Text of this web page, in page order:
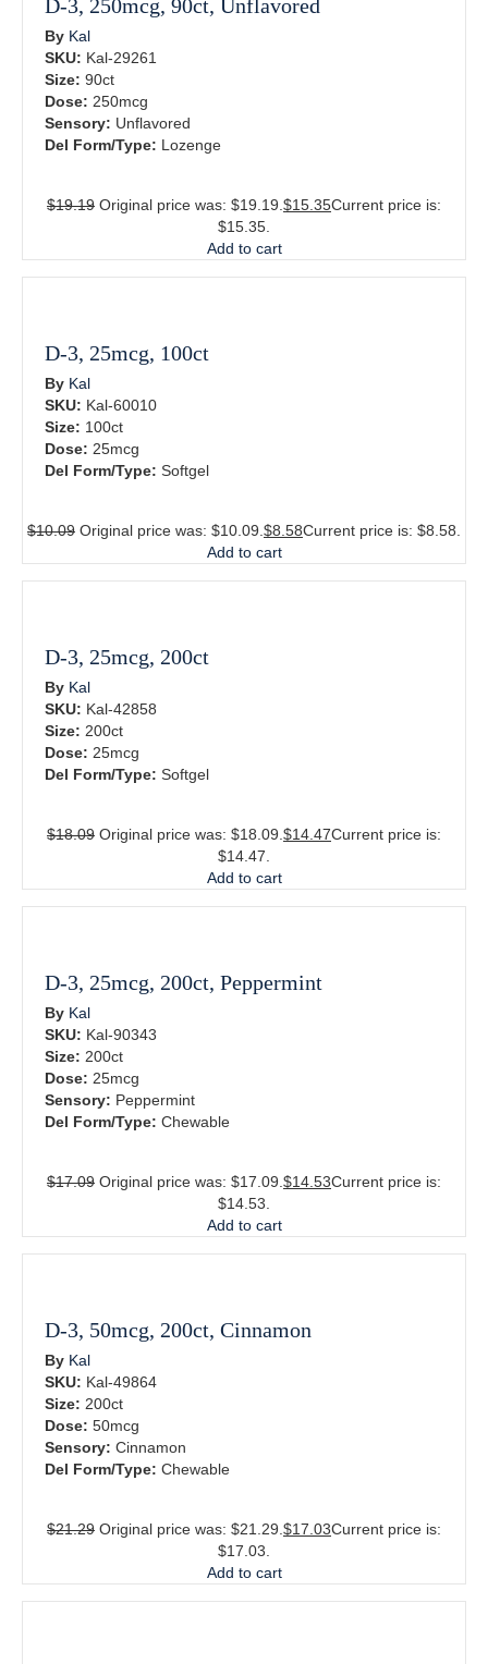
D-3, 250mcg, 90ct, Unflavored
By Kal
SKU: Kal-29261
Size: 90ct
Dose: 250mcg
Sensory: Unflavored
Del Form/Type: Lozenge
$19.19 Original price was: $19.19.$15.35Current price is:
$15.35.
Add to cart
D-3, 25mcg, 100ct
By Kal
SKU: Kal-60010
Size: 100ct
Dose: 25mcg
Del Form/Type: Softgel
$10.09 Original price was: $10.09.$8.58Current price is: $8.58.
Add to cart
D-3, 25mcg, 200ct
By Kal
SKU: Kal-42858
Size: 200ct
Dose: 25mcg
Del Form/Type: Softgel
$18.09 Original price was: $18.09.$14.47Current price is:
$14.47.
Add to cart
D-3, 25mcg, 200ct, Peppermint
By Kal
SKU: Kal-90343
Size: 200ct
Dose: 25mcg
Sensory: Peppermint
Del Form/Type: Chewable
$17.09 Original price was: $17.09.$14.53Current price is:
$14.53.
Add to cart
D-3, 50mcg, 200ct, Cinnamon
By Kal
SKU: Kal-49864
Size: 200ct
Dose: 50mcg
Sensory: Cinnamon
Del Form/Type: Chewable
$21.29 Original price was: $21.29.$17.03Current price is:
$17.03.
Add to cart